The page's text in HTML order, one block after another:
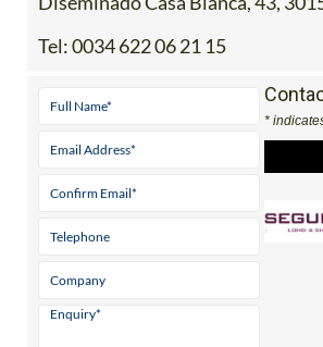
Tel:0034 622 06 21 15
*